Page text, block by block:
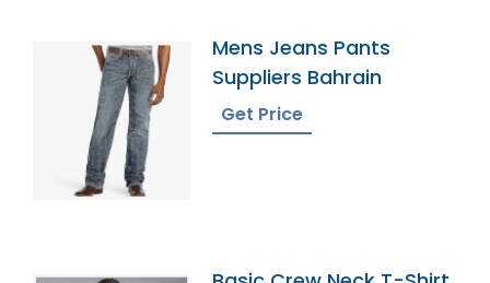
Mens Jeans Pants
Suppliers Bahrain
Get Price